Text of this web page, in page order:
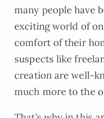
many people have
exciting world of
comfort of their
suspects like
creation are well-
much more to the